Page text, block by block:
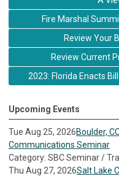
Fire Marshal
Review Your
Review Current
2023: Florida Enacts
Upcoming Events
Tue Aug 25, 2026Boulder,
Communications Seminar
Category: SBC Seminar /
Thu Aug 27, 2026Salt Lake